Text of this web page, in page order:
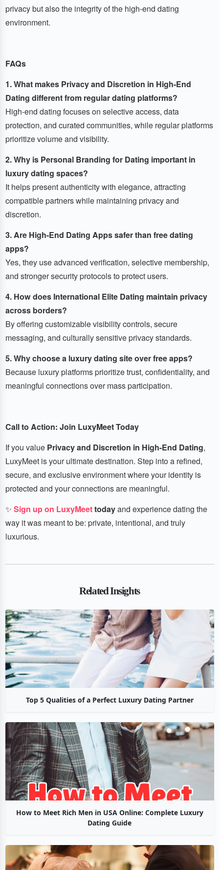
privacy but also the integrity of the high-end dating
environment.
FAQs
1. What makes Privacy and Discretion in High-End
Dating different from regular dating platforms?
High-end dating focuses on selective access, data
protection, and curated communities, while regular platforms
prioritize volume and visibility.
2. Why is Personal Branding for Dating important in
luxury dating spaces?
It helps present authenticity with elegance, attracting
compatible partners while maintaining privacy and
discretion.
3. Are High-End Dating Apps safer than free dating
apps?
Yes, they use advanced verification, selective membership,
and stronger security protocols to protect users.
4. How does International Elite Dating maintain privacy
across borders?
By offering customizable visibility controls, secure
messaging, and culturally sensitive privacy standards.
5. Why choose a luxury dating site over free apps?
Because luxury platforms prioritize trust, confidentiality, and
meaningful connections over mass participation.
Call to Action: Join LuxyMeet Today
If you value Privacy and Discretion in High-End Dating,
LuxyMeet is your ultimate destination. Step into a refined,
secure, and exclusive environment where your identity is
protected and your connections are meaningful.
✨ Sign up on LuxyMeettodayand experience dating the
way it was meant to be: private, intentional, and truly
luxurious.
Related Insights
Top 5 Qualities of a Perfect Luxury Dating Partner
How to Meet Rich Men in USA Online: Complete Luxury
Dating Guide